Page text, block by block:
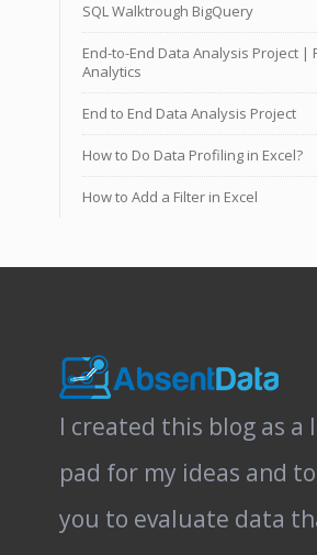
SQL Walktrough BigQuery
End-to-End Data Analysis Project |
Analytics
End to End Data Analysis Project
How to Do Data Profiling in Excel?
How to Add a Filter in Excel
I created this blog as a
pad for my ideas and
you to evaluate data